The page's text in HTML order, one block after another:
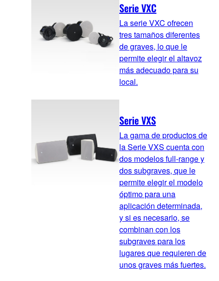
Serie VXC
La serie VXC ofrecen
tres tamaños diferentes
de graves, lo que le
permite elegir el altavoz
más adecuado para su
local.
Serie VXS
La gama de productos de
la Serie VXS cuenta con
dos modelos full-range y
dos subgraves, que le
permite elegir el modelo
óptimo para una
aplicación determinada,
y si es necesario, se
combinan con los
subgraves para los
lugares que requieren de
unos graves más fuertes.